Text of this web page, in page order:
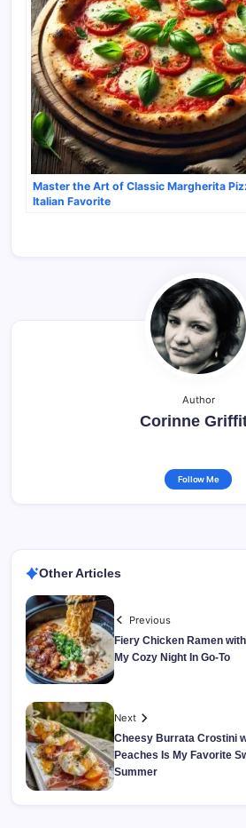
Master the Art of Classic Margherita
Italian Favorite
Author
Corinne
Follow Me
Other Articles
Previous
Fiery Chicken Ramen
My Cozy Night In Go-To
Next
Cheesy Burrata Crostini
Peaches Is My Favorite
Summer